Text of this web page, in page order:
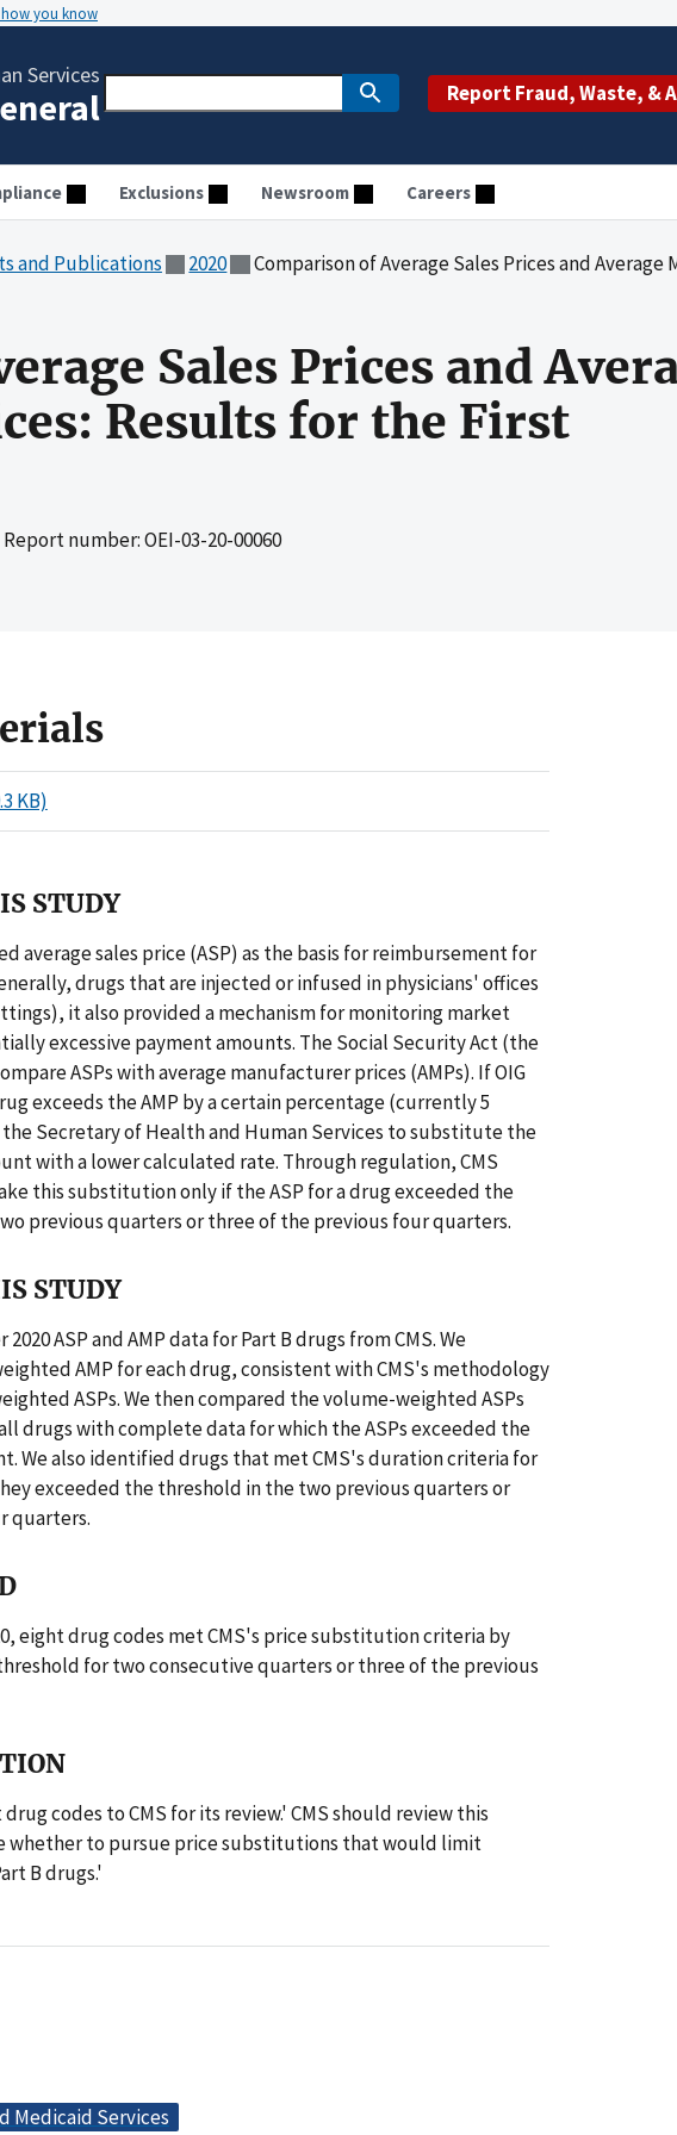
how you know
Services
Report Fraud, Waste, &
Exclusions Newsroom Careers
and Publications 2020 Comparison of Average Sales Prices and Average Manufacturer Prices: Results for the First
Sales Prices and
Results for the First
number: OEI-03-20-00060
KB)
STUDY
average sales price (ASP) as the basis for reimbursement for
drugs that are injected or infused in physicians' offices
it also provided a mechanism for monitoring market
excessive payment amounts. The Social Security Act (the
ASPs with average manufacturer prices (AMPs). If OIG
exceeds the AMP by a certain percentage (currently 5
Secretary of Health and Human Services to substitute the
with a lower calculated rate. Through regulation, CMS
this substitution only if the ASP for a drug exceeded the
previous quarters or three of the previous four quarters.
STUDY
ASP and AMP data for Part B drugs from CMS. We
AMP for each drug, consistent with CMS's methodology
ASPs. We then compared the volume-weighted ASPs
drugs with complete data for which the ASPs exceeded the
We also identified drugs that met CMS's duration criteria for
exceeded the threshold in the two previous quarters or
quarters.
eight drug codes met CMS's price substitution criteria by
for two consecutive quarters or three of the previous
codes to CMS for its review.' CMS should review this
whether to pursue price substitutions that would limit
B drugs.'
Medicaid Services